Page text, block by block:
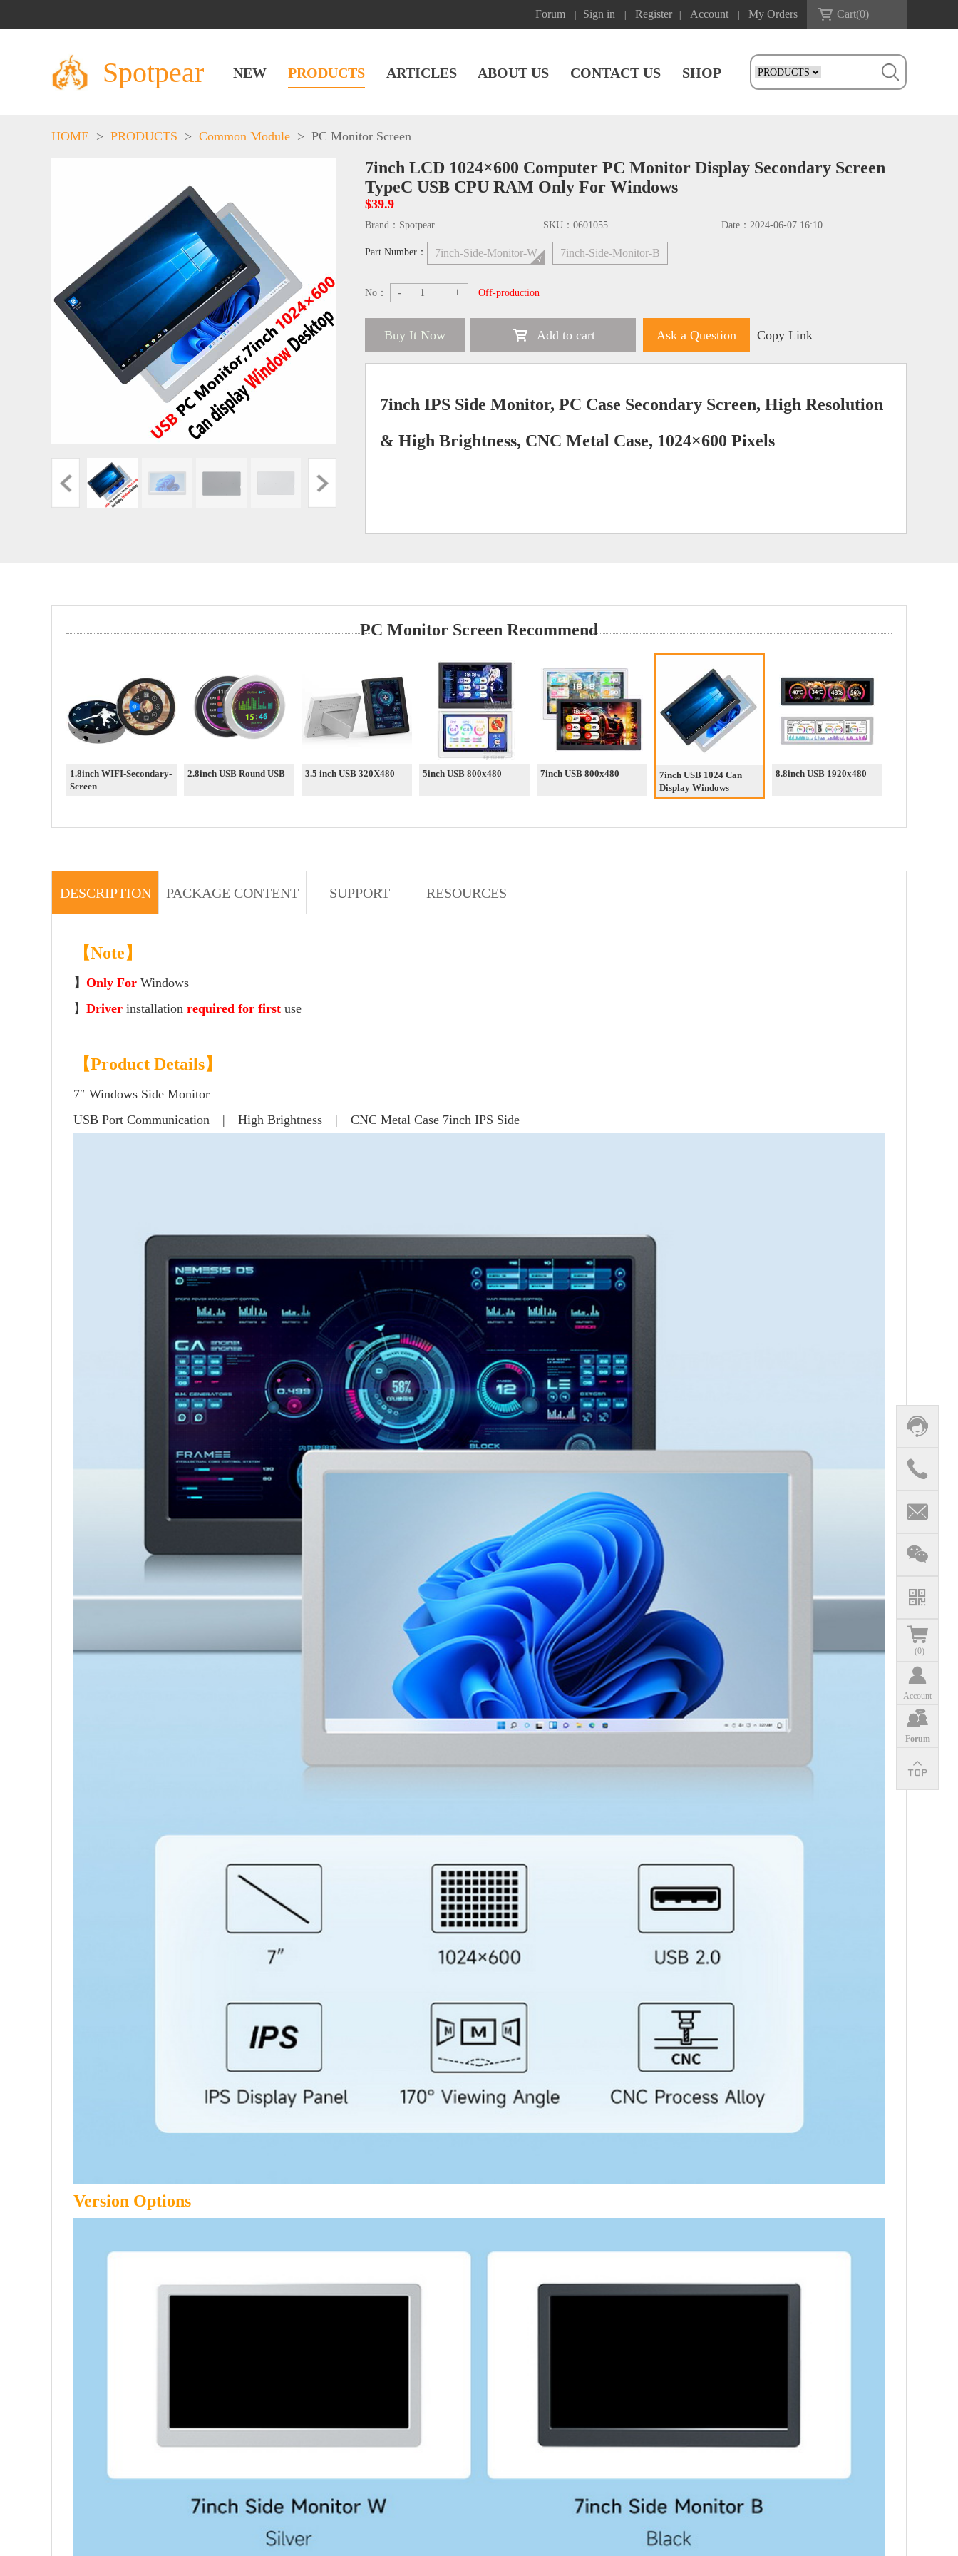
Forum Sign in Register Account My Orders Cart(0)
Spotpear NEW PRODUCTS ARTICLES ABOUT US CONTACT US SHOP
(0)
Account
Forum
HOME > PRODUCTS > Common Module > PC Monitor Screen
7inch LCD 1024×600 Computer PC Monitor Display Secondary Screen
TypeC USB CPU RAM Only For Windows
$39.9
Brand： Spotpear SKU： 0601055 Date： 2024-06-07 16:10
Part Number： 7inch-Side-Monitor-W 7inch-Side-Monitor-B
No： - + Off-production
Buy It Now Add to cart Ask a Question Copy Link
7inch IPS Side Monitor, PC Case Secondary Screen, High Resolution
& High Brightness, CNC Metal Case, 1024×600 Pixels
PC Monitor Screen Recommend
1.8inch WIFI-Secondary-
Screen
2.8inch USB Round USB 3.5 inch USB 320X480 5inch USB 800x480 7inch USB 800x480
7inch USB 1024 Can
Display Windows
8.8inch USB 1920x480
DESCRIPTION PACKAGE CONTENT SUPPORT RESOURCES
【Note】
】 Only For Windows
】 Driver installation required for first use
【Product Details】
7″ Windows Side Monitor
USB Port Communication | High Brightness | CNC Metal Case 7inch IPS Side
Version Options